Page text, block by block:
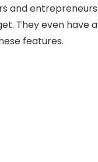
and entrepreneurs
They even have a
features.